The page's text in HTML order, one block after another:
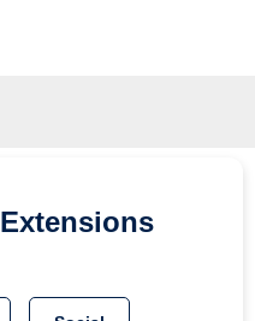
Extensions